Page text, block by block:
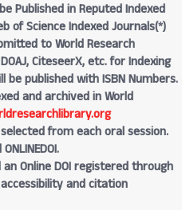
Published in Reputed Indexed
of Science Indexed Journals(*)
to World Research
CiteseerX, etc. for Indexing
be published with ISBN Numbers.
and archived in World
from each oral session.
an Online DOI registered through
and citation